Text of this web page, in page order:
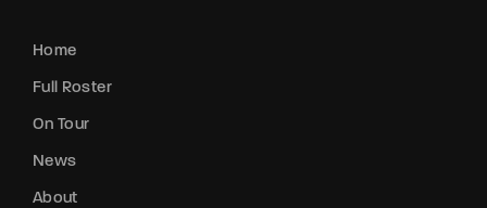
Home
Full Roster
On Tour
News
About